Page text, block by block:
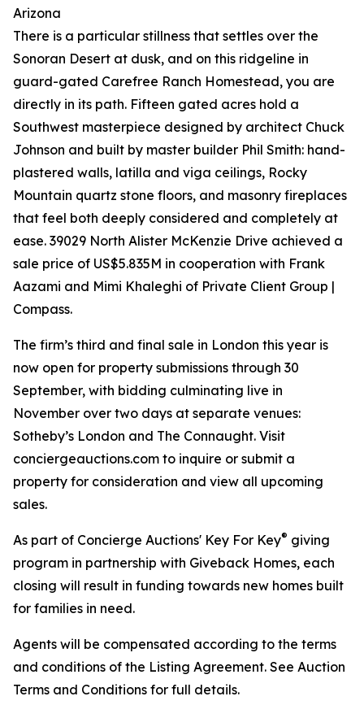
Arizona
There is a particular stillness that settles over the
Sonoran Desert at dusk, and on this ridgeline in
guard-gated Carefree Ranch Homestead, you are
directly in its path. Fifteen gated acres hold a
Southwest masterpiece designed by architect Chuck
Johnson and built by master builder Phil Smith: hand-
plastered walls, latilla and viga ceilings, Rocky
Mountain quartz stone floors, and masonry fireplaces
that feel both deeply considered and completely at
ease. 39029 North Alister McKenzie Drive achieved a
sale price of US$5.835M in cooperation with Frank
Aazami and Mimi Khaleghi of Private Client Group |
Compass.
The firm’s third and final sale in London this year is
now open for property submissions through 30
September, with bidding culminating live in
November over two days at separate venues:
Sotheby’s London and The Connaught. Visit
conciergeauctions.com to inquire or submit a
property for consideration and view all upcoming
sales.
As part of Concierge Auctions' Key For Key® giving
program in partnership with Giveback Homes, each
closing will result in funding towards new homes built
for families in need.
Agents will be compensated according to the terms
and conditions of the Listing Agreement. See Auction
Terms and Conditions for full details.